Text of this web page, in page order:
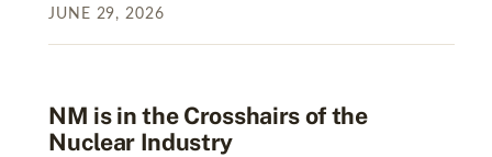
JUNE 29, 2026
NM is in the Crosshairs of the
Nuclear Industry